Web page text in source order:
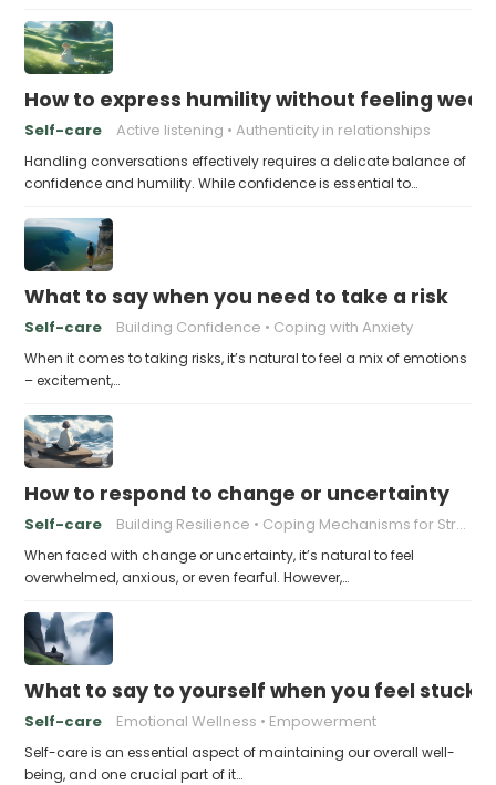
How to express humility without feeling weak
Self-care Active listening Authenticity in relationships
Handling conversations effectively requires a delicate balance of
confidence and humility. While confidence is essential to…
What to say when you need to take a risk
Self-care Building Confidence Coping with Anxiety
When it comes to taking risks, it’s natural to feel a mix of emotions
– excitement,…
How to respond to change or uncertainty
Self-care Building Resilience Coping Mechanisms for Stress
When faced with change or uncertainty, it’s natural to feel
overwhelmed, anxious, or even fearful. However,…
What to say to yourself when you feel stuck
Self-care Emotional Wellness Empowerment
Self-care is an essential aspect of maintaining our overall well-
being, and one crucial part of it…